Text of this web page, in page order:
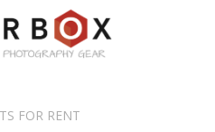
FOR RENT